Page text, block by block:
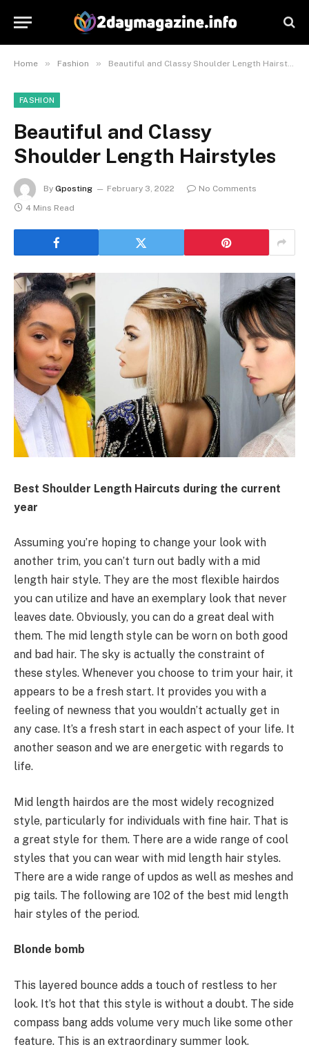
Home » Fashion » Beautiful and Classy Shoulder Length Hairstyles
FASHION
Beautiful and Classy
Shoulder Length Hairstyles
By Gposting February 3, 2022
No Comments
4 Mins Read
Best Shoulder Length Haircuts during the current
year
Assuming you’re hoping to change your look with
another trim, you can’t turn out badly with a mid
length hair style. They are the most flexible hairdos
you can utilize and have an exemplary look that never
leaves date. Obviously, you can do a great deal with
them. The mid length style can be worn on both good
and bad hair. The sky is actually the constraint of
these styles. Whenever you choose to trim your hair, it
appears to be a fresh start. It provides you with a
feeling of newness that you wouldn’t actually get in
any case. It’s a fresh start in each aspect of your life. It
another season and we are energetic with regards to
life.
Mid length hairdos are the most widely recognized
style, particularly for individuals with fine hair. That is
a great style for them. There are a wide range of cool
styles that you can wear with mid length hair styles.
There are a wide range of updos as well as meshes and
pig tails. The following are 102 of the best mid length
hair styles of the period.
Blonde bomb
This layered bounce adds a touch of restless to her
look. It’s hot that this style is without a doubt. The side
compass bang adds volume very much like some other
feature. This is an extraordinary summer look.